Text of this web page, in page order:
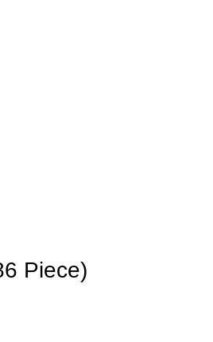
Piece)